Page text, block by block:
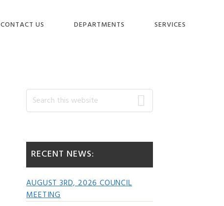
CONTACT US DEPARTMENTS SERVICES
Primary
Search
this
RECENT NEWS:
AUGUST 3RD, 2026 COUNCIL
MEETING